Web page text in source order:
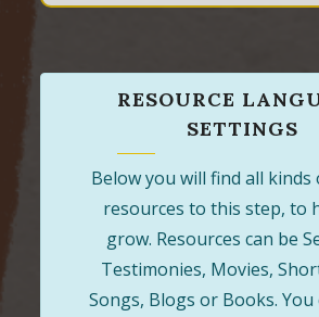
RESOURCE
SETTINGS
Below you will find all kinds
resources to this step, to
grow. Resources can be
Testimonies, Movies,
Songs, Blogs or Books. You